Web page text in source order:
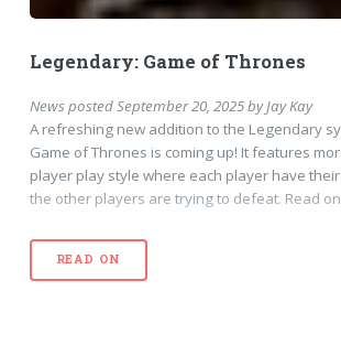
Legendary: Game of Thrones
NewspostedSeptember 20, 2025byJay Kay
A refreshing new addition to the Legendary
Game of Thrones is coming up! It features
player play style where each player have
the other players are trying to defeat. Read
READ ON